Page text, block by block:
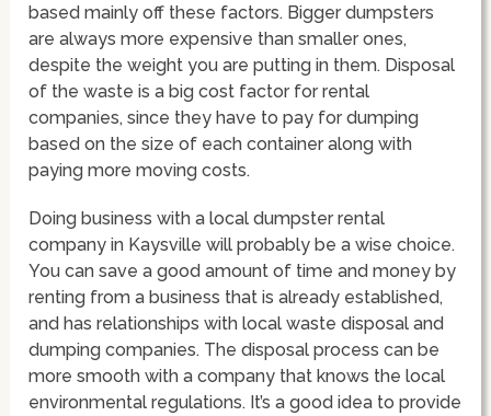
based mainly off these factors. Bigger dumpsters
are always more expensive than smaller ones,
despite the weight you are putting in them. Disposal
of the waste is a big cost factor for rental
companies, since they have to pay for dumping
based on the size of each container along with
paying more moving costs.
Doing business with a local dumpster rental
company in Kaysville will probably be a wise choice.
You can save a good amount of time and money by
renting from a business that is already established,
and has relationships with local waste disposal and
dumping companies. The disposal process can be
more smooth with a company that knows the local
environmental regulations. It’s a good idea to provide